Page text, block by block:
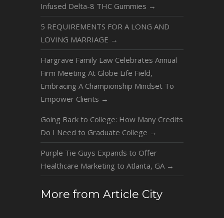
Infused Delta-8 THC Gummies →
5 REQUIREMENTS FOR A LONG AND
LOVING MARRIAGE →
Hargrave Family Law Celebrates Annual
Firm Meeting At Globe Life Field,
Embracing A Championship Mindset To
Empower Clients →
Going Back to College: How Many Credits
Do I Need to Graduate College →
Purple Tie Guys Expands to Offer
Healthcare Marketing to Atlanta, GA →
More from Article City